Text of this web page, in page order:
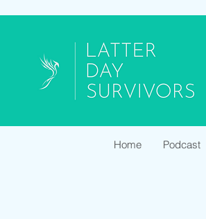
Home Podcast